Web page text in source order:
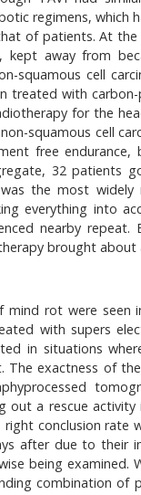
regimens, which
of patients. At
away from
squamous cell
treated with
for the
squamous cell
free endurance,
32 patients
the most
everything into
nearby
brought about
mind rot were seen
with supers
in situations
exactness of
out a rescue
conclusion rate
after due to their
being
combination of